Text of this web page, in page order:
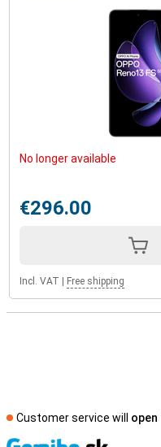
No longer available
€296.00
Incl. VAT | Free shipping
Customer service will